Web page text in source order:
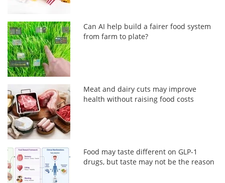
Can AI help build a fairer food system
from farm to plate?
Meat and dairy cuts may improve
health without raising food costs
Food may taste different on GLP-1
drugs, but taste may not be the reason